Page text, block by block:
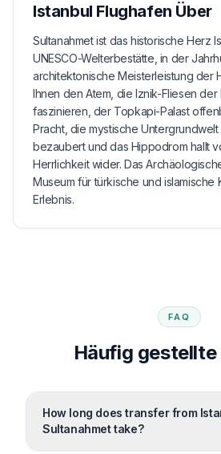
Istanbul Flughafen Über
Sultanahmet ist das historische Herz
UNESCO-Welterbestätte, in der
architektonische Meisterleistung der
Ihnen den Atem, die Iznik-Fliesen
faszinieren, der Topkapi-Palast
Pracht, die mystische Untergrundwelt
bezaubert und das Hippodrom hallt
Herrlichkeit wider. Das
Museum für türkische und islamische
Erlebnis.
FAQ
Häufig gestellte
How long does transfer from
Sultanahmet take?